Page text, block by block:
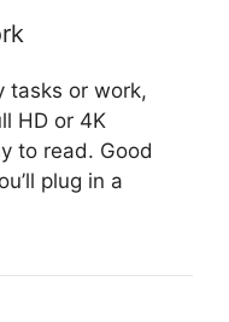
tasks or work,
HD or 4K
to read. Good
plug in a